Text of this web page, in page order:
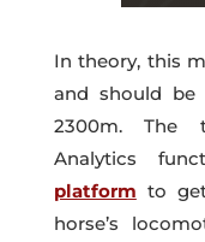
In theory, this
and should
2300m. The
Analytics
platform to
horse’s